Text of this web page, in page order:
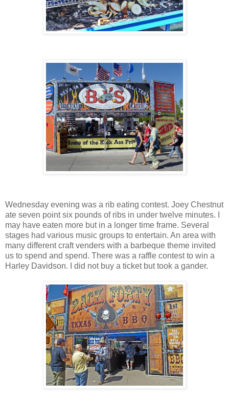
Wednesday evening was a rib eating contest. Joey Chestnut
ate seven point six pounds of ribs in under twelve minutes. I
may have eaten more but in a longer time frame. Several
stages had various music groups to entertain. An area with
many different craft venders with a barbeque theme invited
us to spend and spend. There was a raffle contest to win a
Harley Davidson. I did not buy a ticket but took a gander.